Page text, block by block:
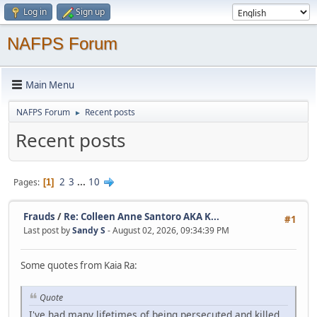
Log in Sign up
NAFPS Forum
Main Menu
NAFPS Forum ► Recent posts
Recent posts
Pages 1 2 3 ... 10
#1
Frauds / Re: Colleen Anne Santoro AKA K...
Last post bySandy S - August 02, 2026, 09:34:39 PM
Some quotes from Kaia Ra:
Quote